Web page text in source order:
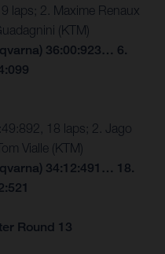
laps; 2. Maxime Renaux
(KTM)
36:00:923… 6.
18 laps; 2. Jago
Vialle (KTM)
34:12:491… 18.
Round 13